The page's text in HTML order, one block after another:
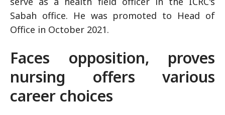
Sabah office. He was promoted to Head of
Office in October 2021.
Faces opposition, proves
nursing offers various
career choices